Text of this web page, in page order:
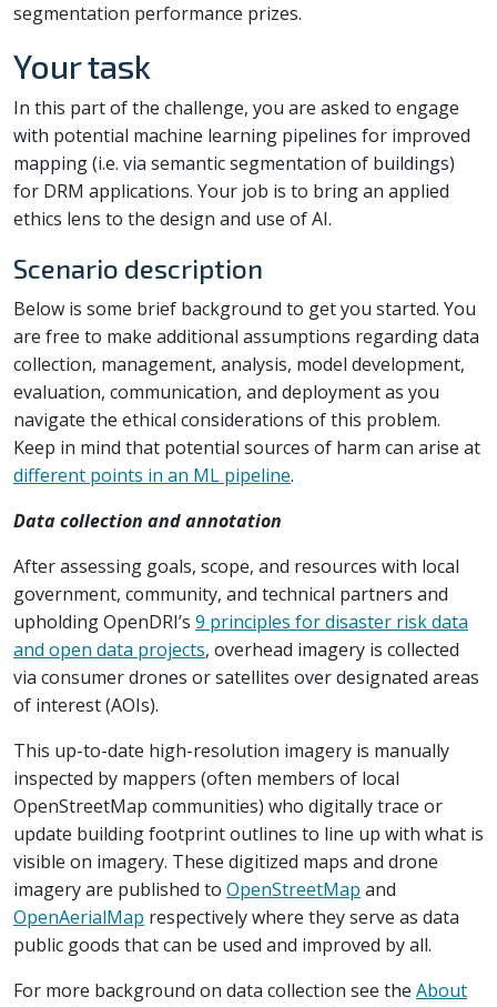
segmentation performance prizes.
Your task
In this part of the challenge, you are asked to engage
with potential machine learning pipelines for improved
mapping (i.e. via semantic segmentation of buildings)
for DRM applications. Your job is to bring an applied
ethics lens to the design and use of AI.
Scenario description
Below is some brief background to get you started. You
are free to make additional assumptions regarding data
collection, management, analysis, model development,
evaluation, communication, and deployment as you
navigate the ethical considerations of this problem.
Keep in mind that potential sources of harm can arise at
different points in an ML pipeline.
Data collection and annotation
After assessing goals, scope, and resources with local
government, community, and technical partners and
upholding OpenDRI’s 9 principles for disaster risk data
and open data projects, overhead imagery is collected
via consumer drones or satellites over designated areas
of interest (AOIs).
This up-to-date high-resolution imagery is manually
inspected by mappers (often members of local
OpenStreetMap communities) who digitally trace or
update building footprint outlines to line up with what is
visible on imagery. These digitized maps and drone
imagery are published to OpenStreetMap and
OpenAerialMap respectively where they serve as data
public goods that can be used and improved by all.
For more background on data collection see the About